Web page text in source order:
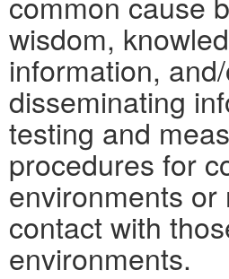
wisdom,
information,
disseminating
testing and
procedures for
environments or
contact with
environments.